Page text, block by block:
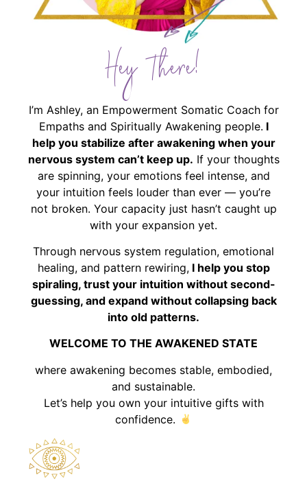
Hey There!
I’m Ashley, an Empowerment Somatic Coach for
Empaths and Spiritually Awakening people. I
help you stabilize after awakening when your
nervous system can’t keep up. If your thoughts
are spinning, your emotions feel intense, and
your intuition feels louder than ever — you’re
not broken. Your capacity just hasn’t caught up
with your expansion yet.
Through nervous system regulation, emotional
healing, and pattern rewiring,I help you stop
spiraling, trust your intuition without second-
guessing, and expand without collapsing back
into old patterns.
WELCOME TO THE AWAKENED STATE
where awakening becomes stable, embodied,
and sustainable.
Let’s help you own your intuitive gifts with
confidence.